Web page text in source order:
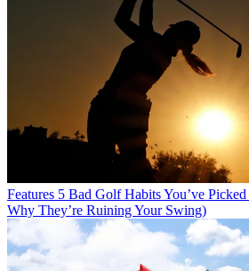
Features 5 Bad Golf Habits You’ve
Why They’re Ruining Your Swing)